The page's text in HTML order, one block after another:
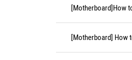
[Motherboard]How
[Motherboard] How